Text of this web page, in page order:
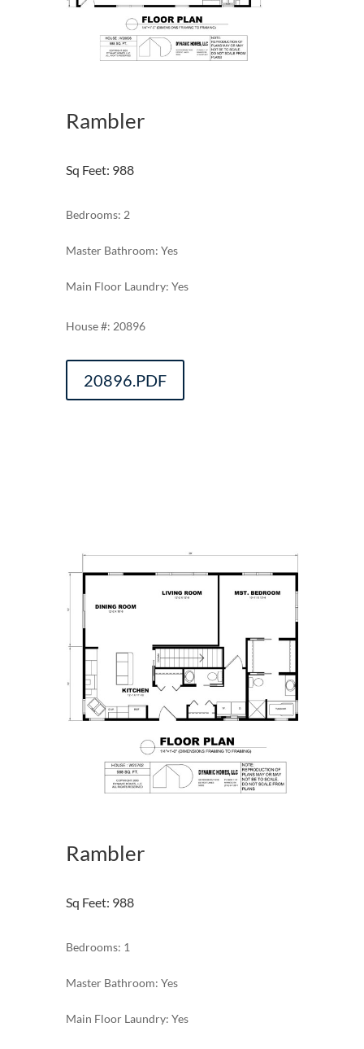
Rambler
Sq Feet: 988
Bedrooms: 2
Master Bathroom: Yes
Main Floor Laundry: Yes
20896
20896.PDF
Rambler
Sq Feet: 988
Bedrooms: 1
Master Bathroom: Yes
Main Floor Laundry: Yes